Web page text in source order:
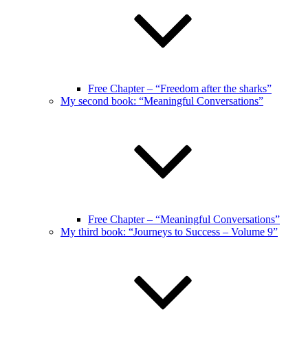
Free Chapter – “Freedom after the sharks”
My second book: “Meaningful Conversations”
Free Chapter – “Meaningful Conversations”
My third book: “Journeys to Success – Volume 9”